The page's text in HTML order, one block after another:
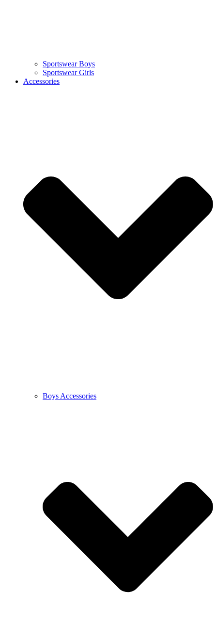
Sportswear Boys
Sportswear Girls
Accessories
Boys Accessories